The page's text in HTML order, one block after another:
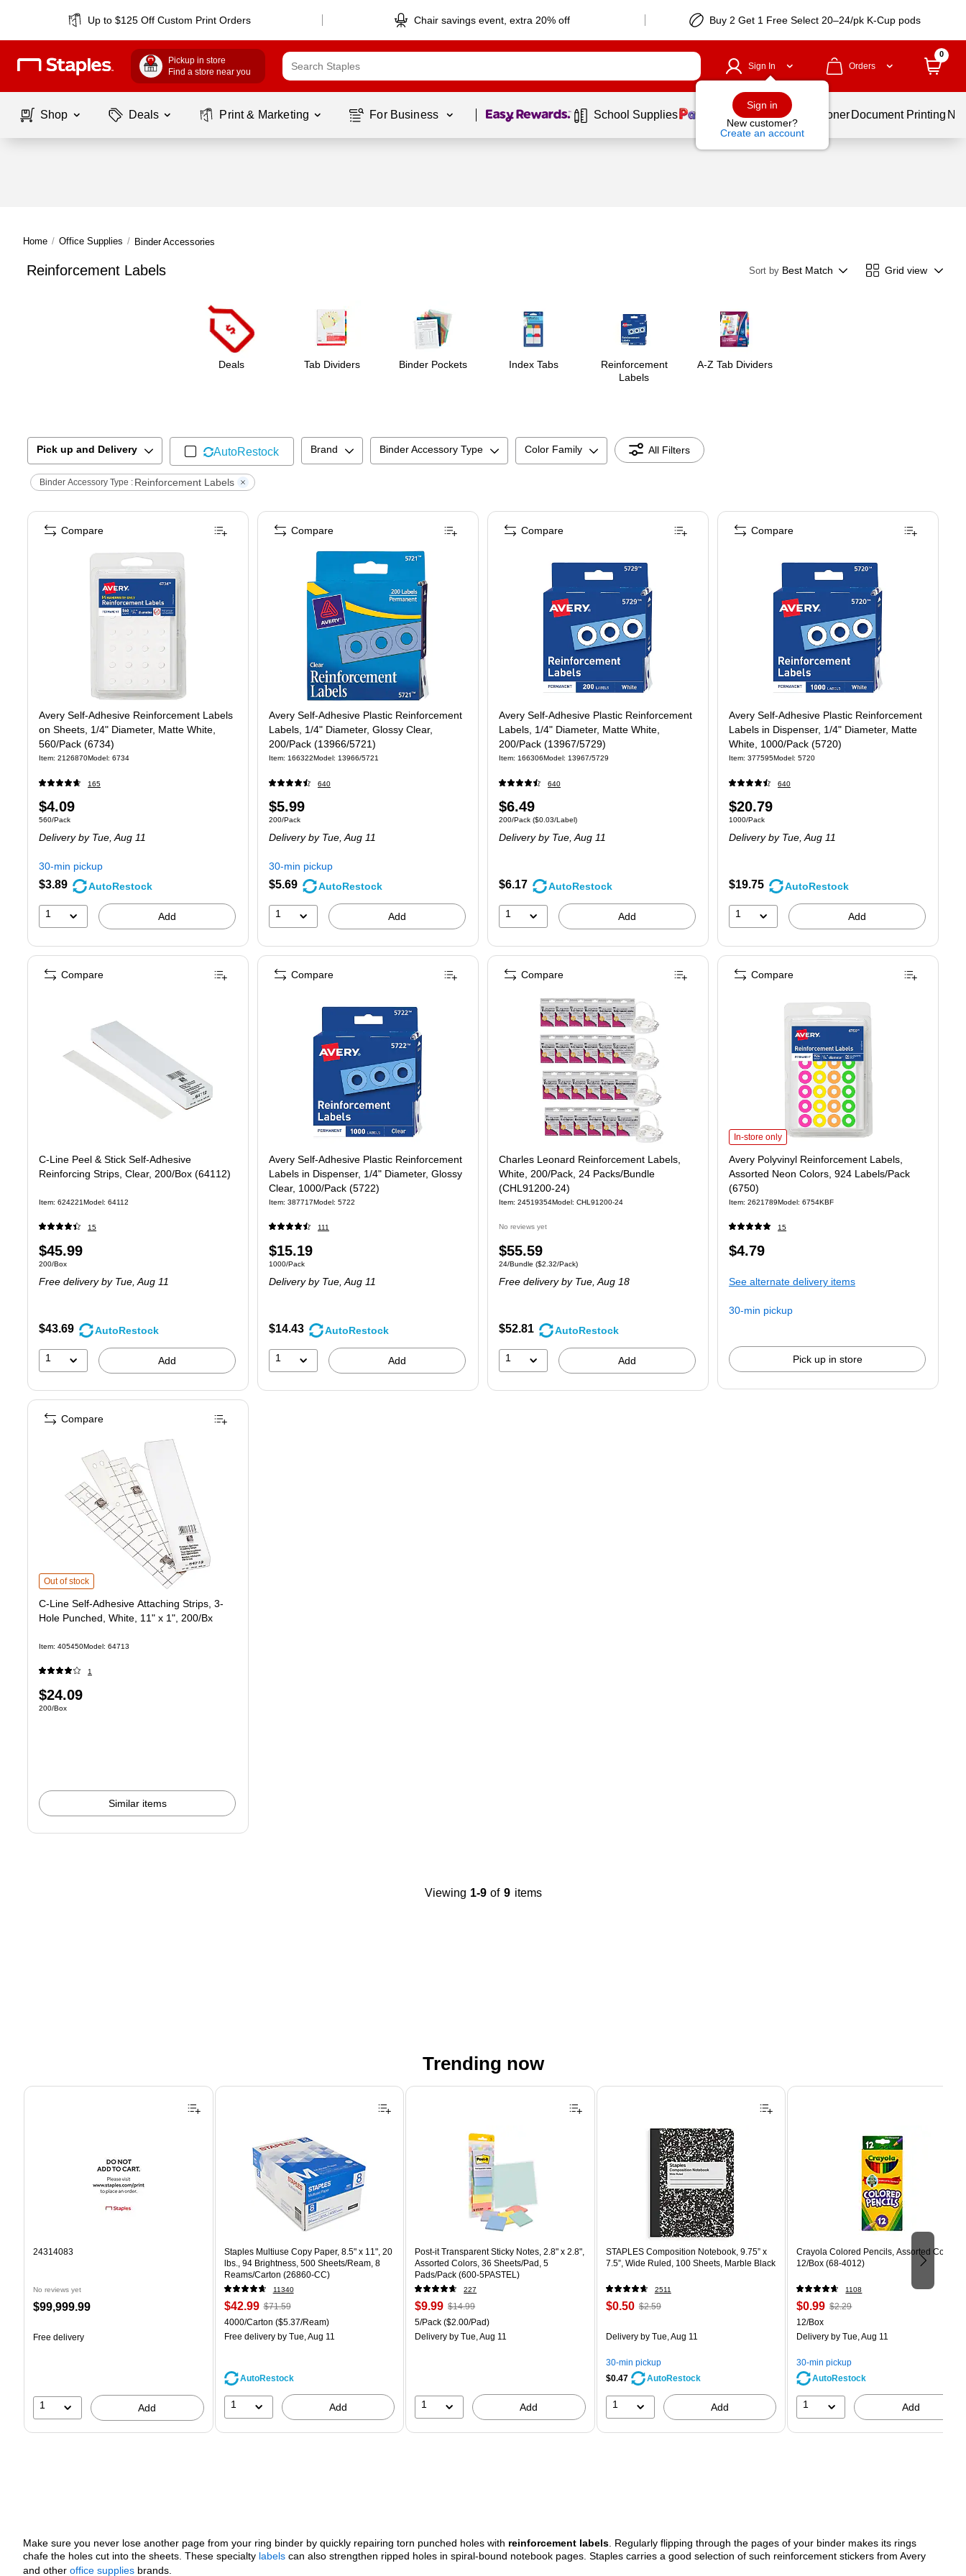
Up to $125 Off Custom Print Orders Chair savings event, extra 20% off Buy 2 Get 1 Free Select 20–24/pk K-Cup pods
Pickup in store
Find a store near you
Sign In
Sign in
New customer?
Create an account
Orders
0
Shop Deals Print & Marketing For Business Page 1 of1 School Supplies Services Ink & Toner Document Printing
Home / Office Supplies / Binder Accessories
Reinforcement Labels Sort by Best Match Grid view
Deals Tab Dividers Binder Pockets Index Tabs
Reinforcement
Labels
A-Z Tab Dividers
Pick up and Delivery AutoRestock Brand Binder Accessory Type Color Family All Filters
Binder Accessory Type : Reinforcement Labels
Avery Self-Adhesive Reinforcement Labels
on Sheets, 1/4" Diameter, Matte White,
560/Pack (6734)
Item: 2126870Model : 6734
165
Price
is
$4.09
Unit of measure 560/Pack
560/Pack
Delivery by Tue,Aug 11
30-min pickup
$3.89 AutoRestock
1 Add
Compare
Avery Self-Adhesive Plastic Reinforcement
Labels, 1/4" Diameter, Glossy Clear,
200/Pack (13966/5721)
Item: 166322Model : 13966/5721
640
Price
is
$5.99
Unit of measure 200/Pack
200/Pack
Delivery by Tue,Aug 11
30-min pickup
$5.69 AutoRestock
1 Add
Compare
Avery Self-Adhesive Plastic Reinforcement
Labels, 1/4" Diameter, Matte White,
200/Pack (13967/5729)
Item: 166306Model : 13967/5729
640
Price
is
$6.49
Unit of measure 200/Pack
200/Pack ($0.03/Label )
Delivery by Tue,Aug 11
$6.17 AutoRestock
1 Add
Compare
Avery Self-Adhesive Plastic Reinforcement
Labels in Dispenser, 1/4" Diameter, Matte
White, 1000/Pack (5720)
Item: 377595Model : 5720
640
Price
is
$20.79
Unit of measure 1000/Pack
1000/Pack
Delivery by Tue,Aug 11
$19.75 AutoRestock
1 Add
Compare
C-Line Peel & Stick Self-Adhesive
Reinforcing Strips, Clear, 200/Box (64112)
Item: 624221Model: 64112
15
Price
is
$45.99
Unit of measure 200/Box
200/Box
Free deliveryby Tue, Aug 11
$43.69 AutoRestock
1 Add
Compare
Avery Self-Adhesive Plastic Reinforcement
Labels in Dispenser, 1/4" Diameter, Glossy
Clear, 1000/Pack (5722)
Item: 387717Model: 5722
111
Price
is
$15.19
Unit of measure 1000/Pack
1000/Pack
Deliveryby Tue, Aug 11
$14.43 AutoRestock
1 Add
Compare
Charles Leonard Reinforcement Labels,
White, 200/Pack, 24 Packs/Bundle
(CHL91200-24)
Item: 24519354Model: CHL91200-24
No reviews yet
Price
is
$55.59
Unit of measure 24/Bundle Price per unit $2.32/Pack
24/Bundle ($2.32/Pack)
Free deliveryby Tue, Aug 18
$52.81 AutoRestock
1 Add
Compare
Avery Polyvinyl Reinforcement Labels, Assorted Neon
In-store only
Avery Polyvinyl Reinforcement Labels,
Assorted Neon Colors, 924 Labels/Pack
(6750)
Item: 2621789Model: 6754KBF
15
Price
$4.79
See alternate delivery items
30-min pickup
Pick up in store
Compare
C-Line Self-Adhesive Attaching Strips, 3-Hole Punched, White, 11" x 1", 200/Bx is
Out of stock
C-Line Self-Adhesive Attaching Strips, 3-
Hole Punched, White, 11" x 1", 200/Bx
Item: 405450Model: 64713
1
Price
is
$24.09
Unit of measure 200/Box
200/Box
Similar items
Compare
Viewing 1-9 of 9 items
Trending now
Page 1 of 4
24314083
No reviews yet
Price
$99,999.99
Free delivery
1 Add
Staples Multiuse Copy Paper, 8.5" x 11", 20
lbs., 94 Brightness, 500 Sheets/Ream, 8
Reams/Carton (26860-CC)
11340
Price
is
$42.99, Regular
price was
$71.59,
39%
$71.59
Unit of measure 4000/Carton Price per unit $5.37/Ream
4000/Carton ($5.37/Ream)
Free deliveryby Tue, Aug 11
AutoRestock
1 Add
Post-it Transparent Sticky Notes, 2.8" x 2.8",
Assorted Colors, 36 Sheets/Pad, 5
Pads/Pack (600-5PASTEL)
227
Price
is
$9.99, Regular
price was
$14.99,
$14.99
Unit of measure 5/Pack Price per unit $2.00/Pad
5/Pack ($2.00/Pad)
Delivery by Tue, Aug 11
1 Add
STAPLES Composition Notebook, 9.75” x
7.5”, Wide Ruled, 100 Sheets, Marble Black
2511
Price
$0.50, Regular
$2.59,
save
80%
$2.59
Deliveryby Tue, Aug 11
30-min pickup
$0.47
AutoRestock
1 Add
Crayola Colored Pencils, Assorted Colors,
12/Box (68-4012)
1108
Price
is
$0.99, Regular
$2.29,
save
56%
$2.29
Unit of measure 12/Box
12/Box
Delivery by Tue, Aug 11
30-min pickup
AutoRestock
1 Add
Make sure you never lose another page from your ring binder by quickly repairing torn punched holes with reinforcement labels . Regularly flipping through the pages of your binder makes its rings
chafe the holes cut into the sheets. These specialty labels can also strengthen ripped holes in spiral-bound notebook pages. Staples carries a good selection of such reinforcement stickers from Avery
and other office supplies brands.